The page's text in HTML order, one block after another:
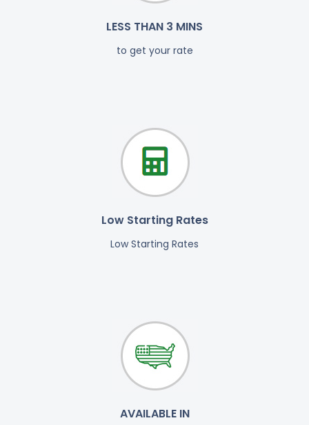
LESS THAN 3 MINS
to get your rate
Low Starting Rates
Low Starting Rates
AVAILABLE IN